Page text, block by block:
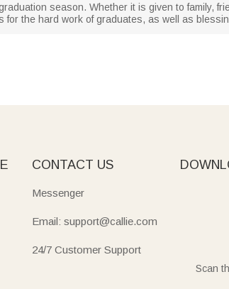
season. Whether it is given to family,
for the hard work of graduates, as well as
CONTACT US
Messenger
Email: support@callie.com
24/7 Customer Support
Scan